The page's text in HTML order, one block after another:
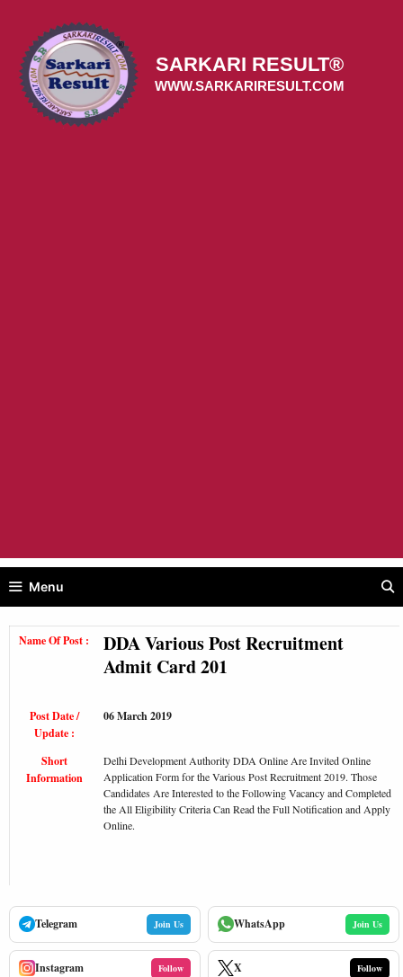
content
SARKARI RESULT®
WWW.SARKARIRESULT.COM
Menu
Name Of Post :
DDA Various Post Recruitment
Admit Card 201
Post Date /
Update :
06 March 2019
Short
Information
Delhi Development Authority DDA Online Are Invited Online
Application Form for the Various Post Recruitment 2019. Those
Candidates Are Interested to the Following Vacancy and Completed
the All Eligibility Criteria Can Read the Full Notification and Apply
Online.
Telegram Join Us WhatsApp Join Us
Instagram Follow X Follow